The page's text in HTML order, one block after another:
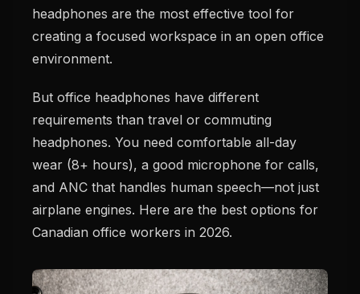
headphones are the most effective tool for
creating a focused workspace in an open office
environment.
But office headphones have different
requirements than travel or commuting
headphones. You need comfortable all-day
wear (8+ hours), a good microphone for calls,
and ANC that handles human speech—not just
airplane engines. Here are the best options for
Canadian office workers in 2026.